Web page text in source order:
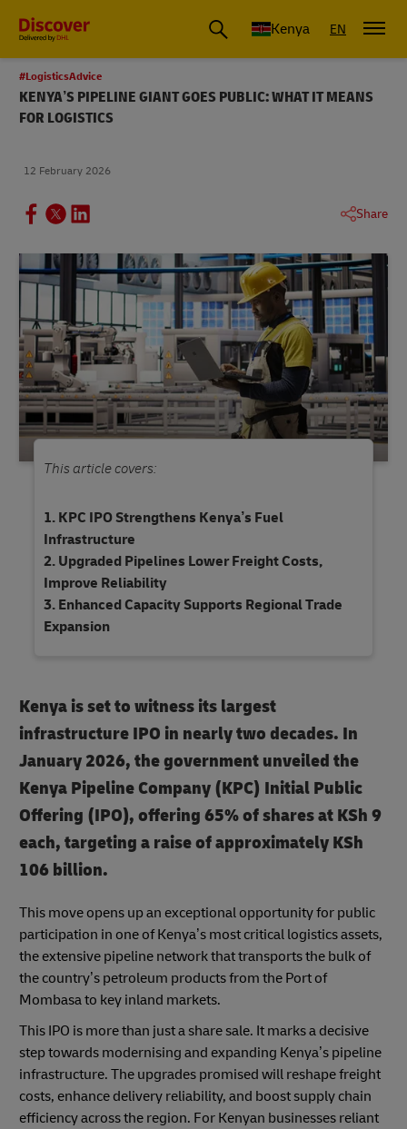
Global Shipping and Logistics Advice from DHL Kenya
Kenya EN
#LogisticsAdvice
KENYA’S PIPELINE GIANT GOES PUBLIC: WHAT IT MEANS
FOR LOGISTICS
12 February 2026
Share
This article covers:
KPC IPO Strengthens Kenya’s Fuel
Infrastructure
Upgraded Pipelines Lower Freight Costs,
Improve Reliability
Enhanced Capacity Supports Regional Trade
Expansion
Kenya is set to witness its largest
infrastructure IPO in nearly two decades. In
January 2026, the government unveiled the
Kenya Pipeline Company (KPC) Initial Public
Offering (IPO), offering 65% of shares at KSh 9
each, targeting a raise of approximately KSh
106 billion.
This move opens up an exceptional opportunity for public
participation in one of Kenya’s most critical logistics assets,
the extensive pipeline network that transports the bulk of
the country’s petroleum products from the Port of
Mombasa to key inland markets.
This IPO is more than just a share sale. It marks a decisive
step towards modernising and expanding Kenya’s pipeline
infrastructure. The upgrades promised will reshape freight
costs, enhance delivery reliability, and boost supply chain
efficiency across the region. For Kenyan businesses reliant